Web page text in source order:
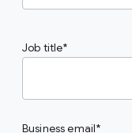
Job title
Business email